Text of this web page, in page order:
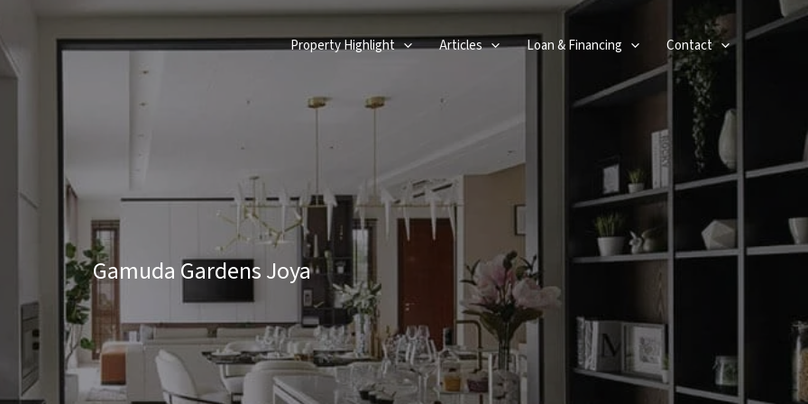
Property Highlight Articles Loan & Financing Contact
Gamuda Gardens Joya